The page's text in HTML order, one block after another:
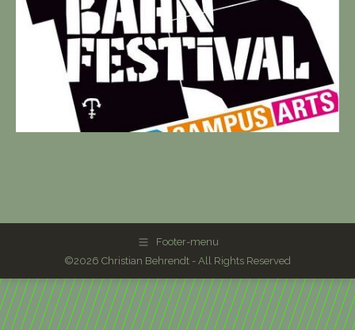
Footer-menu
©2026 Christian Behrendt - All Rights Reserved